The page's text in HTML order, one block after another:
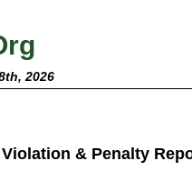
2026
Violation & Penalty